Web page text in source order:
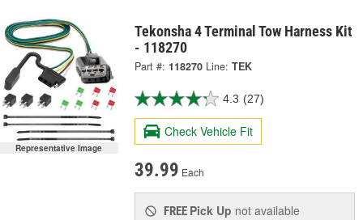
Representative Image
Tekonsha 4 Terminal Tow Harness Kit
- 118270
Part #: 118270 Line: TEK
4.3 (27)
Check Vehicle Fit
39.99 Each
FREE Pick Up not available